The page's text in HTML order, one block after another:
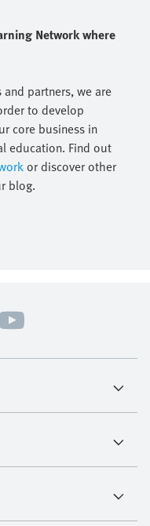
Network where
partners, we are
to develop
core business in
education. Find out
or discover other
blog.